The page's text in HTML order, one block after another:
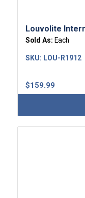
Louvolite
Sold As: Each
$159.99
SKU: LOU-R1912